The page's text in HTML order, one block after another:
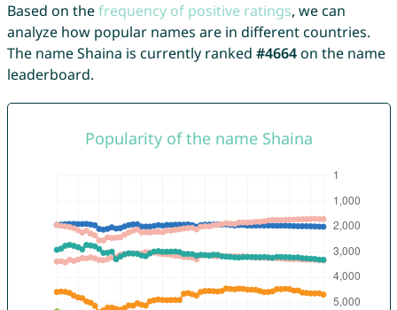
Based on thefrequency of positive ratings, we can
analyze how popular names are in different countries.
The name Shaina is currently ranked #4664on the name
leaderboard.